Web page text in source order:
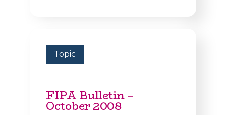
Topic
FIPA Bulletin –
October 2008